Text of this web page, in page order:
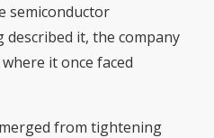
semiconductor
described it, the company
it once faced
from tightening